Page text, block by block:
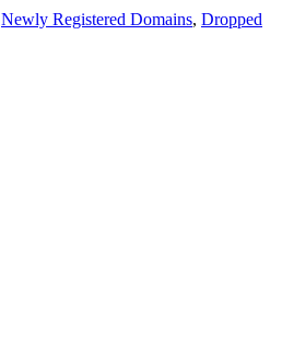
Newly Registered Domains, Dropped